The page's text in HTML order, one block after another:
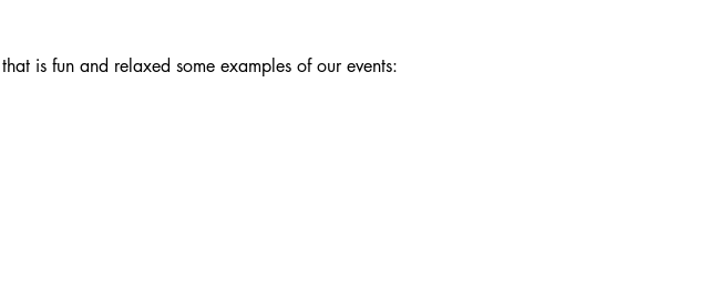
is fun and relaxed some examples of our events: